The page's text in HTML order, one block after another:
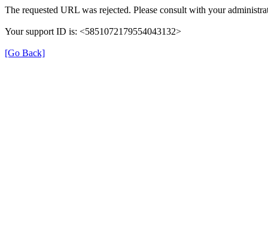
The requested URL was rejected. Please consult with your
Your support ID is: <5851072179554043132>
[Go Back]